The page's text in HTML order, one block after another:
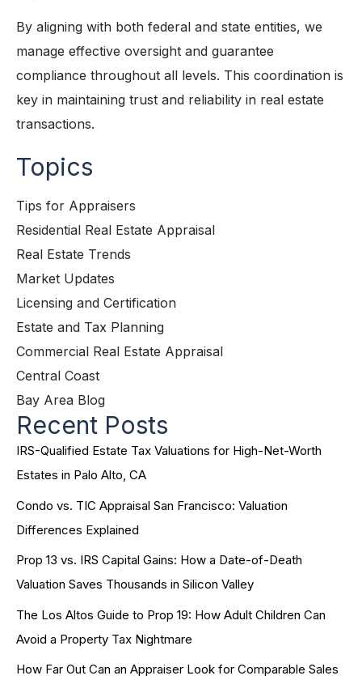
By aligning with both federal and state entities, we
manage effective oversight and guarantee
compliance throughout all levels. This coordination is
key in maintaining trust and reliability in real estate
transactions.
Topics
Tips for Appraisers
Residential Real Estate Appraisal
Real Estate Trends
Market Updates
Licensing and Certification
Estate and Tax Planning
Commercial Real Estate Appraisal
Central Coast
Bay Area Blog
Recent Posts
IRS-Qualified Estate Tax Valuations for High-Net-Worth
Estates in Palo Alto, CA
Condo vs. TIC Appraisal San Francisco: Valuation
Differences Explained
Prop 13 vs. IRS Capital Gains: How a Date-of-Death
Valuation Saves Thousands in Silicon Valley
The Los Altos Guide to Prop 19: How Adult Children Can
Avoid a Property Tax Nightmare
How Far Out Can an Appraiser Look for Comparable Sales